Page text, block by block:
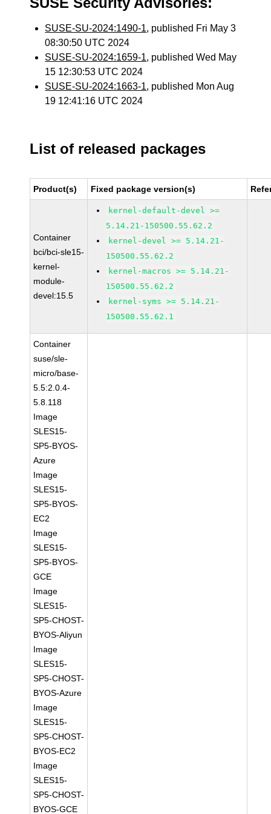
SUSE-SU-2024:1490-1, published Fri May 3
08:30:50 UTC 2024
SUSE-SU-2024:1659-1, published Wed May
15 12:30:53 UTC 2024
SUSE-SU-2024:1663-1, published Mon Aug
19 12:41:16 UTC 2024
List of released packages
Product(s) Fixed package version(s)
Container
bci/bci-sle15-
kernel-
module-
devel:15.5
kernel-default-devel >=
5.14.21-150500.55.62.2
kernel-devel >= 5.14.21-
150500.55.62.2
kernel-macros >= 5.14.21-
150500.55.62.2
kernel-syms >= 5.14.21-
150500.55.62.1
Container
suse/sle-
micro/base-
5.5:2.0.4-
5.8.118
Image
SLES15-
SP5-BYOS-
Azure
Image
SLES15-
SP5-BYOS-
EC2
Image
SLES15-
SP5-BYOS-
GCE
Image
SLES15-
SP5-CHOST-
BYOS-Aliyun
Image
SLES15-
SP5-CHOST-
BYOS-Azure
Image
SLES15-
SP5-CHOST-
BYOS-EC2
Image
SLES15-
SP5-CHOST-
BYOS-GCE